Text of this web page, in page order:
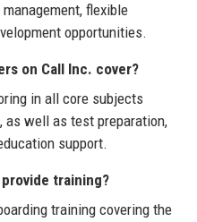
flexible
opportunities.
on Call Inc. cover?
in all core subjects
as well as test preparation,
support.
training?
training covering the